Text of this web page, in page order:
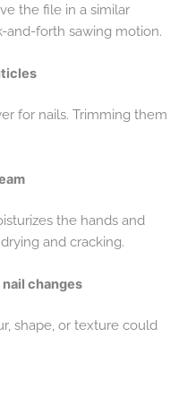
the file in a similar
and-forth sawing motion.
for nails. Trimming them
the hands and
and cracking.
changes
shape, or texture could